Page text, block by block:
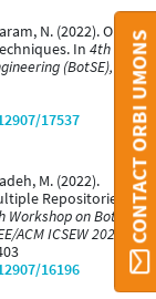
N. (2022). On
In 4th
(BotSE),
17537
M. (2022).
Repositories
Workshop on Bots in
ACM ICSEW 2022
16196
CONTACT ORBI UMONS